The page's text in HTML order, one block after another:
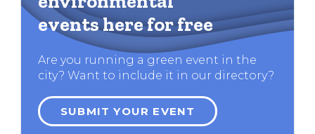
events here for free
Are you running a green event in the
city? Want to include it in our directory?
SUBMIT YOUR EVENT